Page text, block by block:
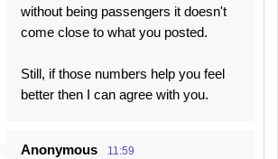
without being passengers it doesn't
come close to what you posted.
Still, if those numbers help you feel
better then I can agree with you.
Anonymous 11:59